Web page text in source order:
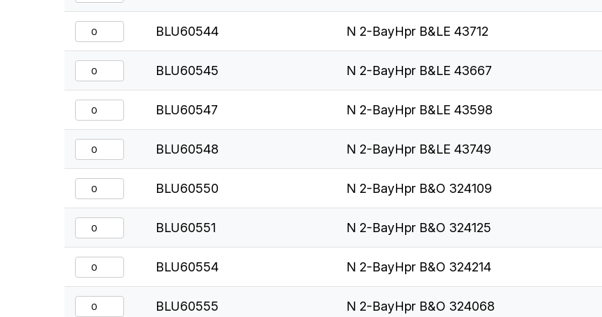
BLU60544 N 2-BayHpr B&LE 43712
BLU60545 N 2-BayHpr B&LE 43667
BLU60547 N 2-BayHpr B&LE 43598
BLU60548 N 2-BayHpr B&LE 43749
BLU60550 N 2-BayHpr B&O 324109
BLU60551 N 2-BayHpr B&O 324125
BLU60554 N 2-BayHpr B&O 324214
BLU60555 N 2-BayHpr B&O 324068